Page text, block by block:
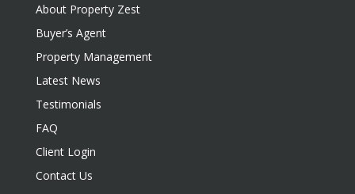
About Property Zest
Buyer’s Agent
Property Management
Latest News
Testimonials
FAQ
Client Login
Contact Us